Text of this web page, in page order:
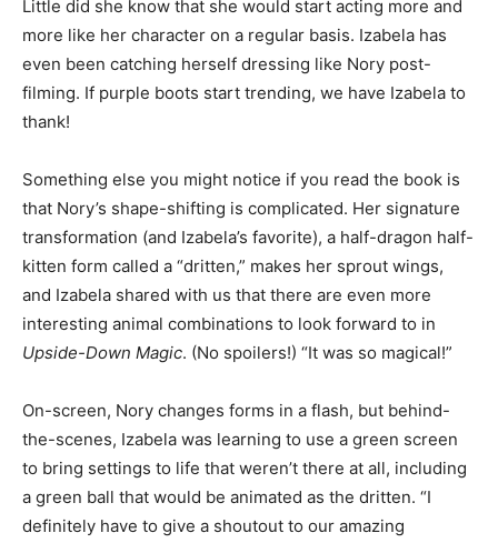
Little did she know that she would start acting more and
more like her character on a regular basis. Izabela has
even been catching herself dressing like Nory post-
filming. If purple boots start trending, we have Izabela to
thank!
Something else you might notice if you read the book is
that Nory’s shape-shifting is complicated. Her signature
transformation (and Izabela’s favorite), a half-dragon half-
kitten form called a “dritten,” makes her sprout wings,
and Izabela shared with us that there are even more
interesting animal combinations to look forward to in
Upside-Down Magic. (No spoilers!) “It was so magical!”
On-screen, Nory changes forms in a flash, but behind-
the-scenes, Izabela was learning to use a green screen
to bring settings to life that weren’t there at all, including
a green ball that would be animated as the dritten. “I
definitely have to give a shoutout to our amazing